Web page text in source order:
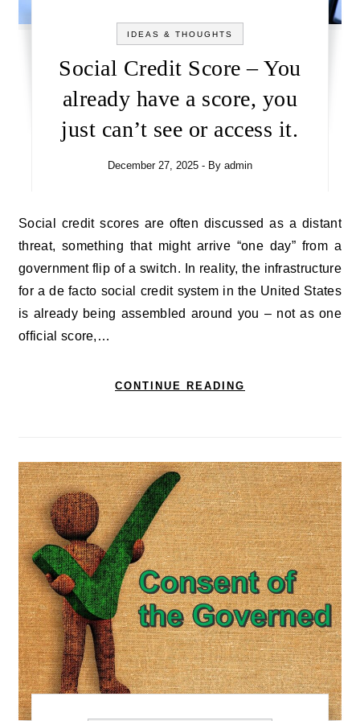
IDEAS & THOUGHTS
Social Credit Score – You
already have a score, you
just can’t see or access it.
December 27, 2025 - By admin
Social credit scores are often discussed as a distant
threat, something that might arrive “one day” from a
government flip of a switch. In reality, the infrastructure
for a de facto social credit system in the United States
is already being assembled around you – not as one
official score,…
CONTINUE READING